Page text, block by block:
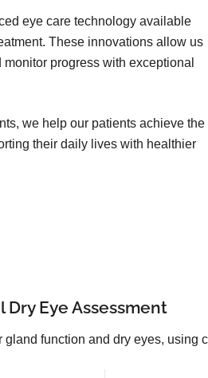
eye care technology available
These innovations allow us
progress with exceptional
we help our patients achieve the
their daily lives with healthier
Eye Assessment
function and dry eyes, using